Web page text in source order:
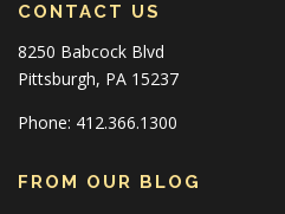
CONTACT US
8250 Babcock Blvd
Pittsburgh, PA 15237
Phone: 412.366.1300
FROM OUR BLOG